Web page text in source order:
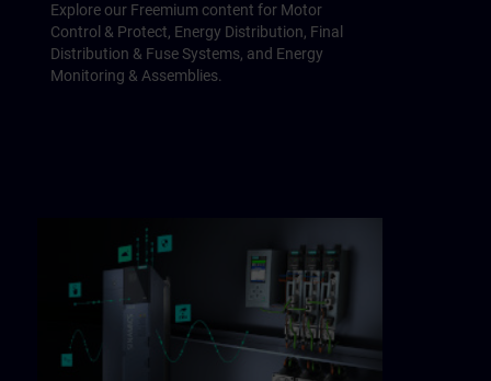
Explore our Freemium content for Motor
Control & Protect, Energy Distribution, Final
Distribution & Fuse Systems, and Energy
Monitoring & Assemblies.